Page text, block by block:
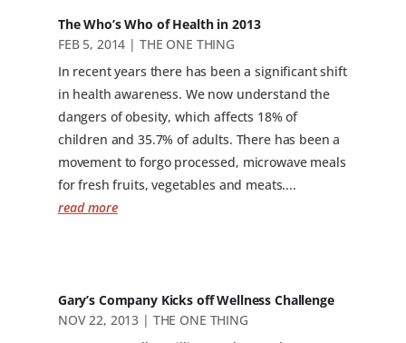
The Who’s Who of Health in 2013
FEB 5, 2014 | THE ONE THING
In recent years there has been a significant shift
in health awareness. We now understand the
dangers of obesity, which affects 18% of
children and 35.7% of adults. There has been a
movement to forgo processed, microwave meals
for fresh fruits, vegetables and meats....
read more
Gary’s Company Kicks off Wellness Challenge
NOV 22, 2013 | THE ONE THING